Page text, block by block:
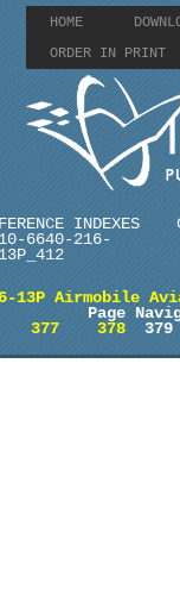
HOME
ORDER IN PRINT
INDEXES
6640-216-
13P Airmobile
Page
377
378